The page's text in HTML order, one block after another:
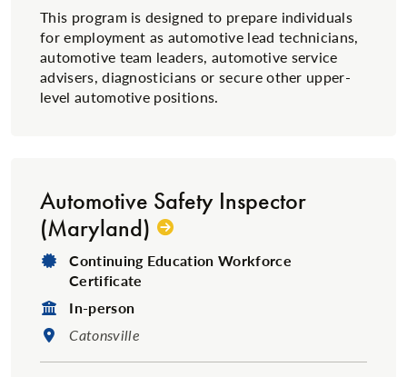
This program is designed to prepare individuals
for employment as automotive lead technicians,
automotive team leaders, automotive service
advisers, diagnosticians or secure other upper-
level automotive positions.
Automotive Safety Inspector
(Maryland)
Degree Type:
Continuing Education Workforce
Certificate
Format:
In-person
Location:
Catonsville